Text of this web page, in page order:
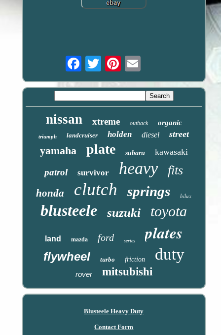
Email
nissan xtreme outback organic
triumph landcruiser holden diesel street
yamaha plate subaru kawasaki
patrol survivor heavy fits
honda clutch springs hilux
blusteele suzuki toyota
land mazda ford series plates
flywheel turbo friction duty
rover mitsubishi
Blusteele Heavy Duty
Contact Form